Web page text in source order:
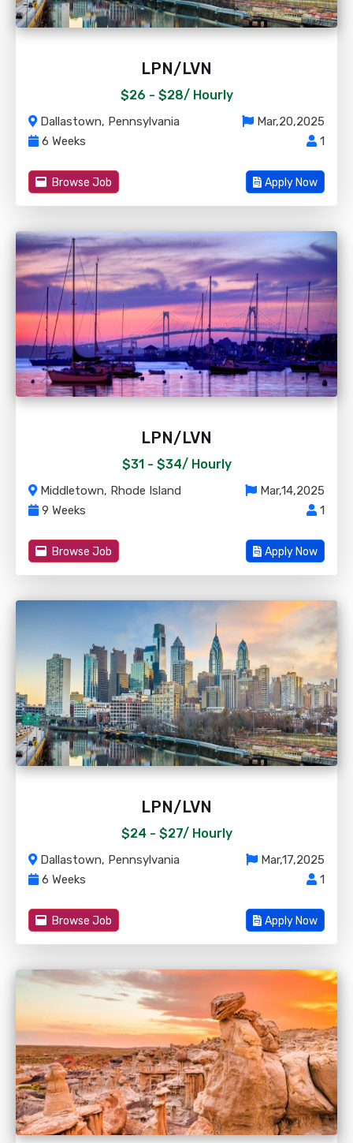
LPN/LVN
$26 - $28/ Hourly
Dallastown, Pennsylvania
Mar,20,2025
6 Weeks
1
Browse Job Apply Now
LPN/LVN
$31 - $34/ Hourly
Middletown, Rhode Island
Mar,14,2025
9 Weeks
1
Browse Job Apply Now
LPN/LVN
$24 - $27/ Hourly
Dallastown, Pennsylvania
Mar,17,2025
6 Weeks
1
Browse Job Apply Now